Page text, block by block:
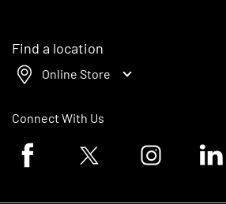
Find a location
Online Store
Connect With Us
Facebook logoTwitter logo Instagram logo